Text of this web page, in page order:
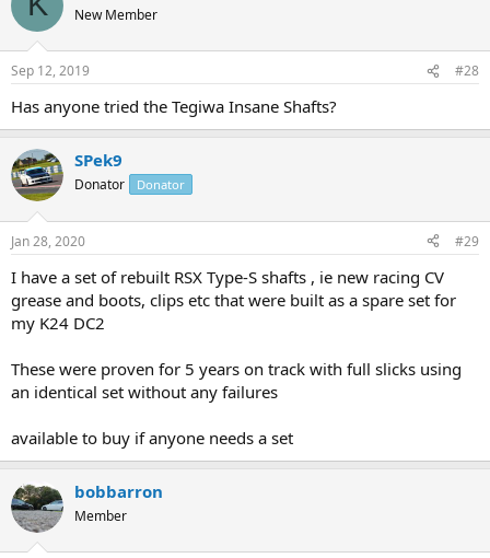
New Member
Sep 12, 2019 #28
Has anyone tried the Tegiwa Insane Shafts?
SPek9
Donator Donator
Jan 28, 2020 #29
I have a set of rebuilt RSX Type-S shafts , ie new racing CV
grease and boots, clips etc that were built as a spare set for
my K24 DC2
These were proven for 5 years on track with full slicks using
an identical set without any failures
available to buy if anyone needs a set
bobbarron
Member